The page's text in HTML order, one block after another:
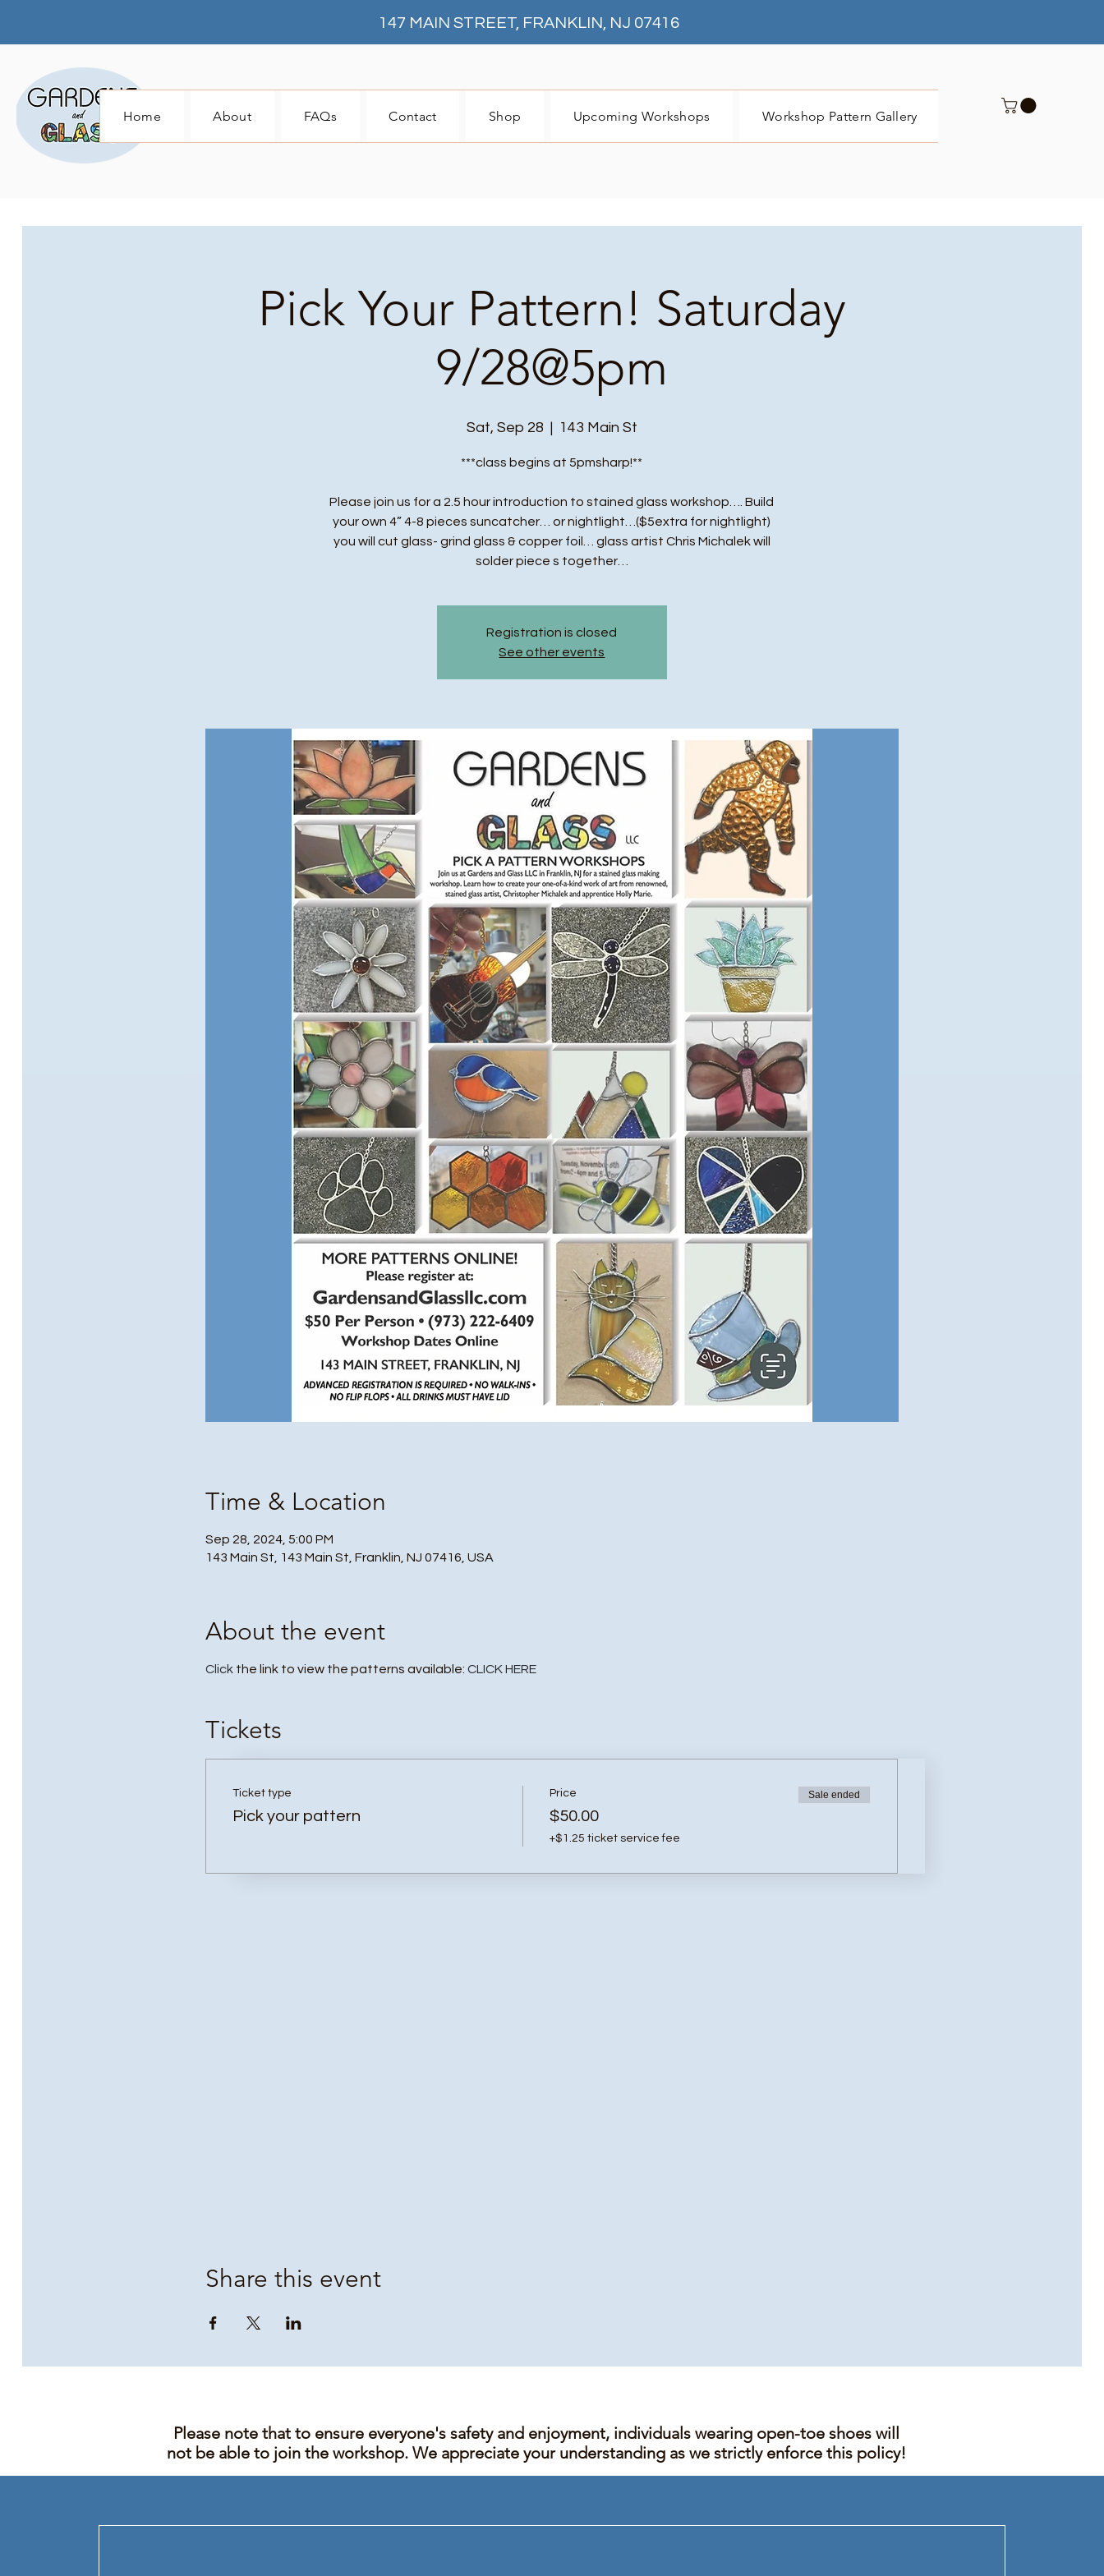
Home About FAQs Contact Shop Upcoming Workshops Workshop Pattern Gallery Submit
147 MAIN STREET, FRANKLIN, NJ 07416
Pick Your Pattern! Saturday
9/28@5pm
Sat, Sep 28
  |
143 Main St
***class begins at 5pmsharp!**
Please join us for a 2.5 hour introduction to stained glass workshop…. Build
your own 4” 4-8 pieces suncatcher… or nightlight…($5extra for nightlight)
you will cut glass- grind glass & copper foil… glass artist Chris Michalek will
solder piece s together…
Registration is closed
See other events
Time & Location
Sep 28, 2024, 5:00 PM
143 Main St, 143 Main St, Franklin, NJ 07416, USA
About the event
Click the link to view the patterns available:CLICK HERE
Tickets
Ticket type
Pick your pattern
Price
$50.00
+$1.25 ticket service fee
Sale ended
Share this event
Please note that to ensure everyone's safety and enjoyment, individuals wearing open-toe shoes will
not be able to join the workshop. We appreciate your understanding as we strictly enforce this policy!